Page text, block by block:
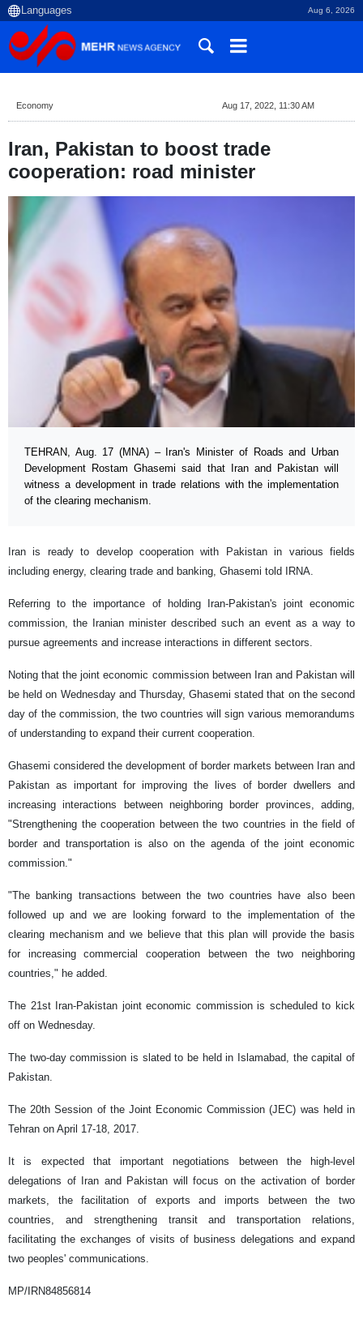
Aug 6, 2026
Economy Aug 17, 2022, 11:30 AM
Iran, Pakistan to boost trade
cooperation: road minister
TEHRAN, Aug. 17 (MNA) – Iran's Minister of Roads and Urban
Development Rostam Ghasemi said that Iran and Pakistan will
witness a development in trade relations with the implementation
of the clearing mechanism.
Iran is ready to develop cooperation with Pakistan in various fields
including energy, clearing trade and banking, Ghasemi told IRNA.
Referring to the importance of holding Iran-Pakistan's joint economic
commission, the Iranian minister described such an event as a way to
pursue agreements and increase interactions in different sectors.
Noting that the joint economic commission between Iran and Pakistan will
be held on Wednesday and Thursday, Ghasemi stated that on the second
day of the commission, the two countries will sign various memorandums
of understanding to expand their current cooperation.
Ghasemi considered the development of border markets between Iran and
Pakistan as important for improving the lives of border dwellers and
increasing interactions between neighboring border provinces, adding,
"Strengthening the cooperation between the two countries in the field of
border and transportation is also on the agenda of the joint economic
commission."
"The banking transactions between the two countries have also been
followed up and we are looking forward to the implementation of the
clearing mechanism and we believe that this plan will provide the basis
for increasing commercial cooperation between the two neighboring
countries," he added.
The 21st Iran-Pakistan joint economic commission is scheduled to kick
off on Wednesday.
The two-day commission is slated to be held in Islamabad, the capital of
Pakistan.
The 20th Session of the Joint Economic Commission (JEC) was held in
Tehran on April 17-18, 2017.
It is expected that important negotiations between the high-level
delegations of Iran and Pakistan will focus on the activation of border
markets, the facilitation of exports and imports between the two
countries, and strengthening transit and transportation relations,
facilitating the exchanges of visits of business delegations and expand
two peoples' communications.
MP/IRN84856814